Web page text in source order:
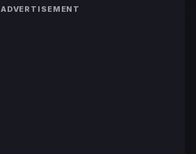
ADVERTISEMENT